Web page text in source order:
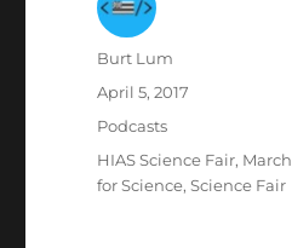
Author
Burt Lum
Posted
April 5, 2017
Categories
Podcasts
Tags
HIAS Science Fair, March
for Science,Science Fair